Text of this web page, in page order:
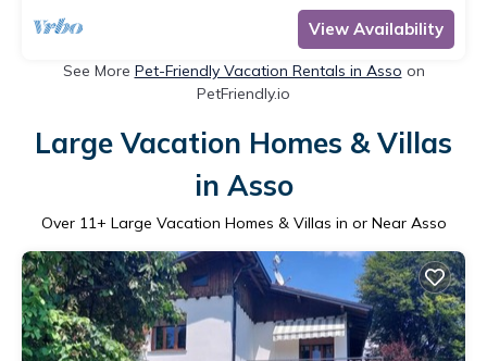
View Availability
See More Pet-Friendly Vacation Rentals in Asso on
PetFriendly.io
Large Vacation Homes & Villas
in Asso
Over 11+ Large Vacation Homes & Villas in or Near Asso